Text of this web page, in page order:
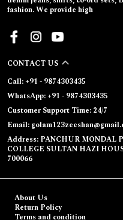
fashion. We provide high
CONTACT US
Call: +91 - 9874303435
WhatsApp: +91 - 9874303435
Customer Support Time: 24/7
Email:
Address: PANCHUR MONDAL
COLLEGE SULTAN HAZI
700066
About Us
Return Policy
Terms and condition